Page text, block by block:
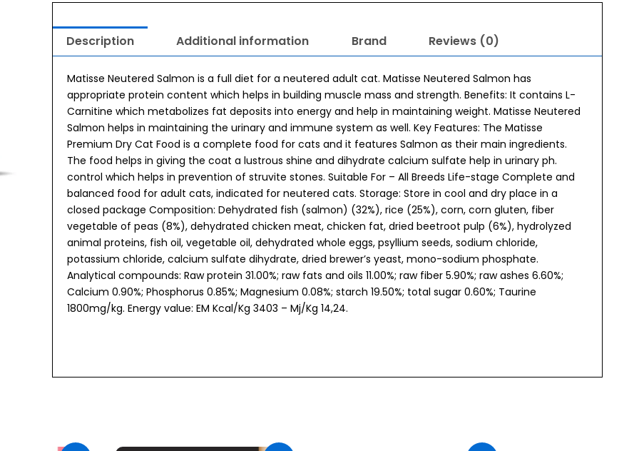
Description Additional information Brand Reviews (0)
Matisse Neutered Salmon is a full diet for a neutered adult cat. Matisse Neutered Salmon has
appropriate protein content which helps in building muscle mass and strength. Benefits: It contains L-
Carnitine which metabolizes fat deposits into energy and help in maintaining weight. Matisse Neutered
Salmon helps in maintaining the urinary and immune system as well. Key Features: The Matisse
Premium Dry Cat Food is a complete food for cats and it features Salmon as their main ingredients.
The food helps in giving the coat a lustrous shine and dihydrate calcium sulfate help in urinary ph.
control which helps in prevention of struvite stones. Suitable For – All Breeds Life-stage Complete and
balanced food for adult cats, indicated for neutered cats. Storage: Store in cool and dry place in a
closed package Composition: Dehydrated fish (salmon) (32%), rice (25%), corn, corn gluten, fiber
vegetable of peas (8%), dehydrated chicken meat, chicken fat, dried beetroot pulp (6%), hydrolyzed
animal proteins, fish oil, vegetable oil, dehydrated whole eggs, psyllium seeds, sodium chloride,
potassium chloride, calcium sulfate dihydrate, dried brewer’s yeast, mono-sodium phosphate.
Analytical compounds: Raw protein 31.00%; raw fats and oils 11.00%; raw fiber 5.90%; raw ashes 6.60%;
Calcium 0.90%; Phosphorus 0.85%; Magnesium 0.08%; starch 19.50%; total sugar 0.60%; Taurine
1800mg/kg. Energy value: EM Kcal/Kg 3403 – Mj/Kg 14,24.